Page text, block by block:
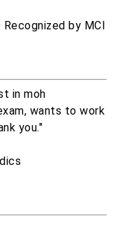
by MCI
in moh
wants to work
you."